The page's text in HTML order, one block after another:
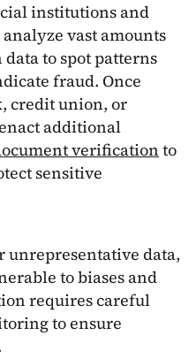
institutions and
vast amounts
to spot patterns
fraud. Once
credit union, or
additional
verificationto
sensitive
data,
to biases and
requires careful
to ensure